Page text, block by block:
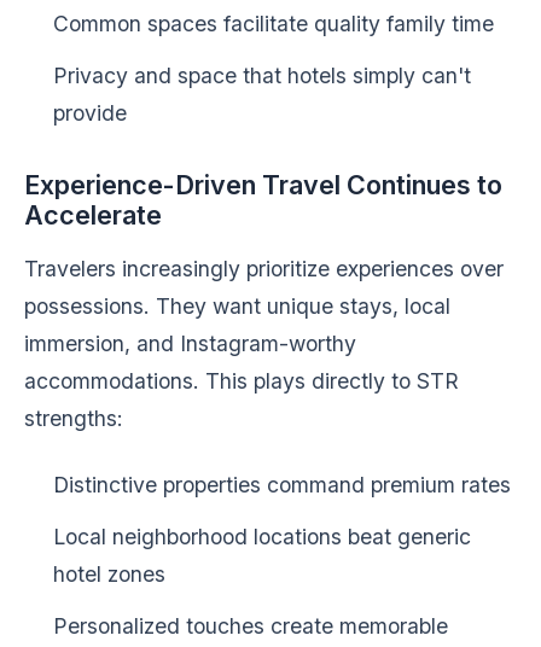
Common spaces facilitate quality family time
Privacy and space that hotels simply can't
provide
Experience-Driven Travel Continues to
Accelerate
Travelers increasingly prioritize experiences over
possessions. They want unique stays, local
immersion, and Instagram-worthy
accommodations. This plays directly to STR
strengths:
Distinctive properties command premium rates
Local neighborhood locations beat generic
hotel zones
Personalized touches create memorable